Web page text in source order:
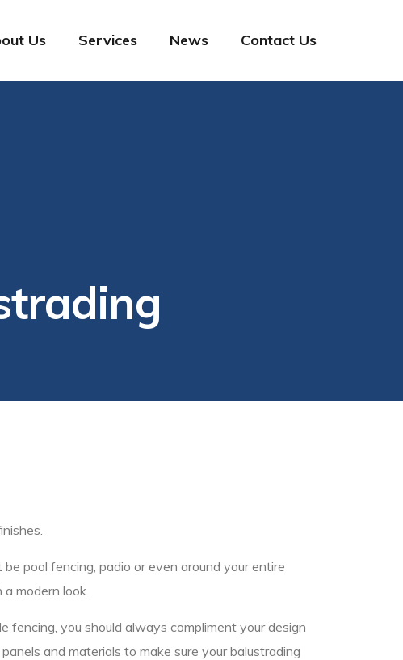
Us Services News Contact Us
pool fencing, padio or even around your entire
modern look.
you should always compliment your design
and materials to make sure your balustrading